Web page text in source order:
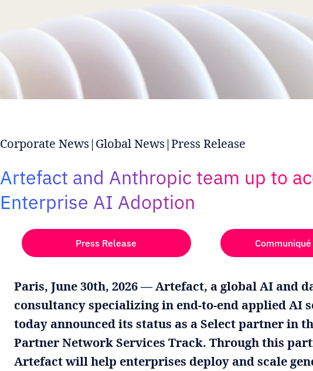
Corporate News|Global News|Press Release
Artefact and Anthropic team up to
Enterprise AI Adoption
Press Release
Paris, June 30th, 2026 — Artefact, a global AI and
consultancy specializing in end-to-end applied AI
today announced its status as a Select partner in
Partner Network Services Track. Through this
Artefact will help enterprises deploy and scale